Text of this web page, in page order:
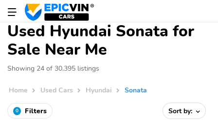
Used Hyundai Sonata for
Sale Near Me
Showing 24 of 30,395 listings
Home Used Cars Hyundai Sonata
0 Filters Sort by: